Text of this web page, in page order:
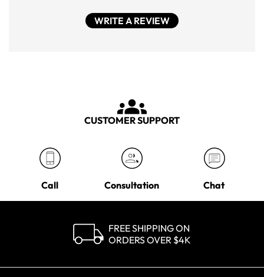
WRITE A REVIEW
CUSTOMER SUPPORT
Call Consultation Chat
FREE SHIPPING ON
ORDERS OVER $4K